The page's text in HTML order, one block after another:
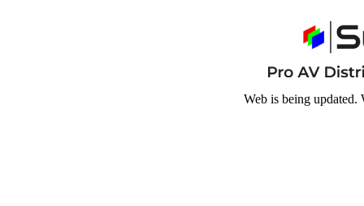
Web is being